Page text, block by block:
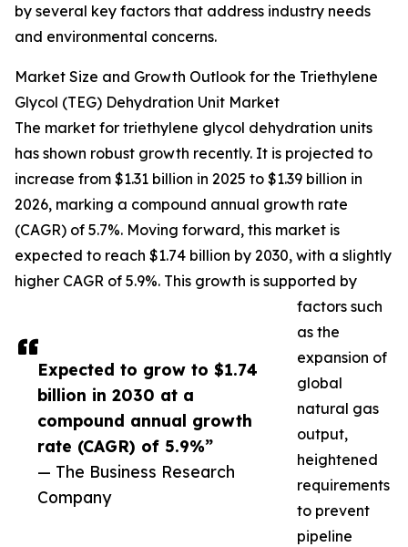
Expected to grow to $1.74
billion in 2030 at a
compound annual growth
rate (CAGR) of 5.9%”
— The Business Research
Company
by several key factors that address industry needs
and environmental concerns.
Market Size and Growth Outlook for the Triethylene
Glycol (TEG) Dehydration Unit Market
The market for triethylene glycol dehydration units
has shown robust growth recently. It is projected to
increase from $1.31 billion in 2025 to $1.39 billion in
2026, marking a compound annual growth rate
(CAGR) of 5.7%. Moving forward, this market is
expected to reach $1.74 billion by 2030, with a slightly
higher CAGR of 5.9%. This growth is supported by
factors such
as the
expansion of
global
natural gas
output,
heightened
requirements
to prevent
pipeline